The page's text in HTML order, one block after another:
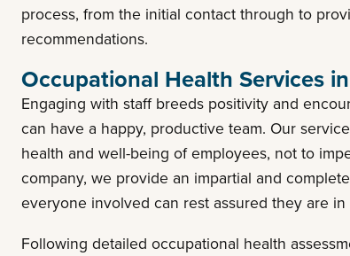
process, from the initial contact through to
recommendations.
Occupational Health Services
Engaging with staff breeds positivity and
can have a happy, productive team. Our
health and well-being of employees, not to
company, we provide an impartial and
everyone involved can rest assured they are
Following detailed occupational health